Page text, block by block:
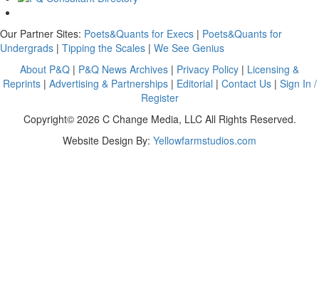
Our Partner Sites: Poets&Quants for Execs | Poets&Quants for
Undergrads | Tipping the Scales | We See Genius
About P&Q | P&Q News Archives | Privacy Policy | Licensing &
Reprints| Advertising & Partnerships| Editorial | Contact Us| Sign In /
Register
Copyright© 2026 C Change Media, LLC All Rights Reserved.
Website Design By: Yellowfarmstudios.com